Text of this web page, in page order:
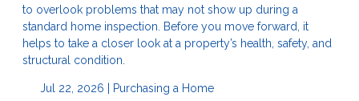
to overlook problems that may not show up during a
standard home inspection. Before you move forward, it
helps to take a closer look at a property’s health, safety, and
structural condition.
Jul 22, 2026 | Purchasing a Home